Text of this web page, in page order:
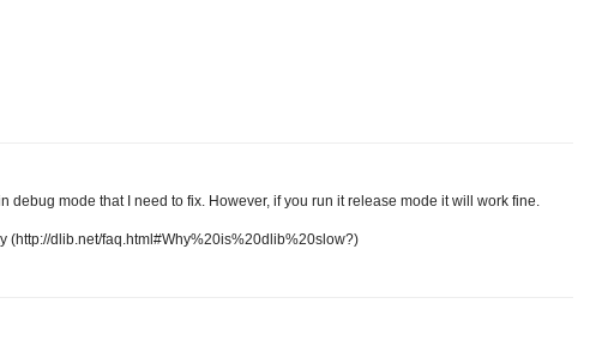
debug mode that I need to fix. However, if you run it release mode it will work fine.
(http://dlib.net/faq.html#Why%20is%20dlib%20slow?)